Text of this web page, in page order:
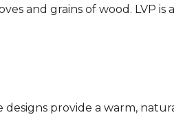
and grains of wood. LVP is
designs provide a warm,